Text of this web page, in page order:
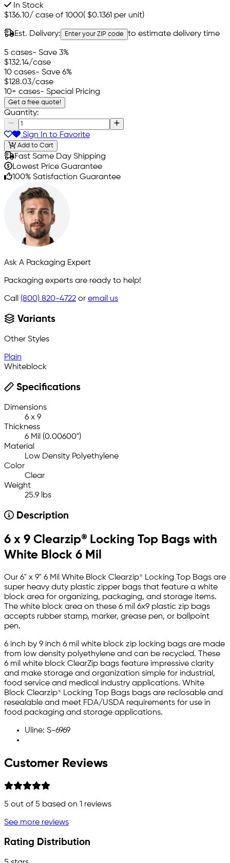
In Stock
$136.10/ case of 1000( $0.1361 per unit)
Est. Delivery: Enter your ZIP code to estimate delivery time
5 cases- Save 3%
$132.14/case
10 cases- Save 6%
$128.03/case
10+ cases- Special Pricing
Get a free quote!
Quantity:
Sign In to Favorite
Add to Cart
Fast Same Day Shipping
Lowest Price Guarantee
100% Satisfaction Guarantee
Ask A Packaging Expert
Packaging experts are ready to help!
Call (800) 820-4722 or email us
Variants
Other Styles
Plain
Whiteblock
Specifications
Dimensions
6 x 9
Thickness
6 Mil (0.00600")
Material
Low Density Polyethylene
Color
Clear
Weight
25.9 lbs
Description
6 x 9 Clearzip® Locking Top Bags with
White Block 6 Mil
Our 6" x 9" 6 Mil White Block Clearzip® Locking Top Bags are
super heavy duty plastic zipper bags that feature a white
block area for organizing, packaging, and storage items.
The white block area on these 6 mil 6x9 plastic zip bags
accepts rubber stamp, marker, grease pen, or ballpoint
pen.
6 inch by 9 inch 6 mil white block zip locking bags are made
from low density polyethylene and can be recycled. These
6 mil white block ClearZip bags feature impressive clarity
and make storage and organization simple for industrial,
food service and medical industry applications. White
Block Clearzip® Locking Top Bags bags are reclosable and
resealable and meet FDA/USDA requirements for use in
food packaging and storage applications.
Uline: S-6969
Customer Reviews
5 out of 5 based on 1 reviews
See more reviews
Rating Distribution